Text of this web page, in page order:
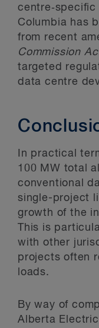
Columbia has
from recent
Commission
targeted
data centre
In practical
100 MW total
conventional
single-project
growth of the
This is
with other
projects often
loads.
By way of
Alberta